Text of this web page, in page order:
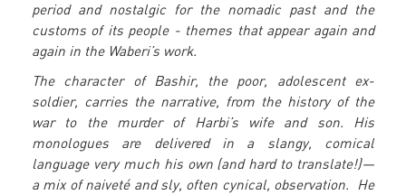
period and nostalgic for the nomadic past and the
customs of its people - themes that appear again and
again in the Waberi’s work.
The character of Bashir, the poor, adolescent ex-
soldier, carries the narrative, from the history of the
war to the murder of Harbi’s wife and son. His
monologues are delivered in a slangy, comical
language very much his own (and hard to translate!)—
a mix of naiveté and sly, often cynical, observation. He